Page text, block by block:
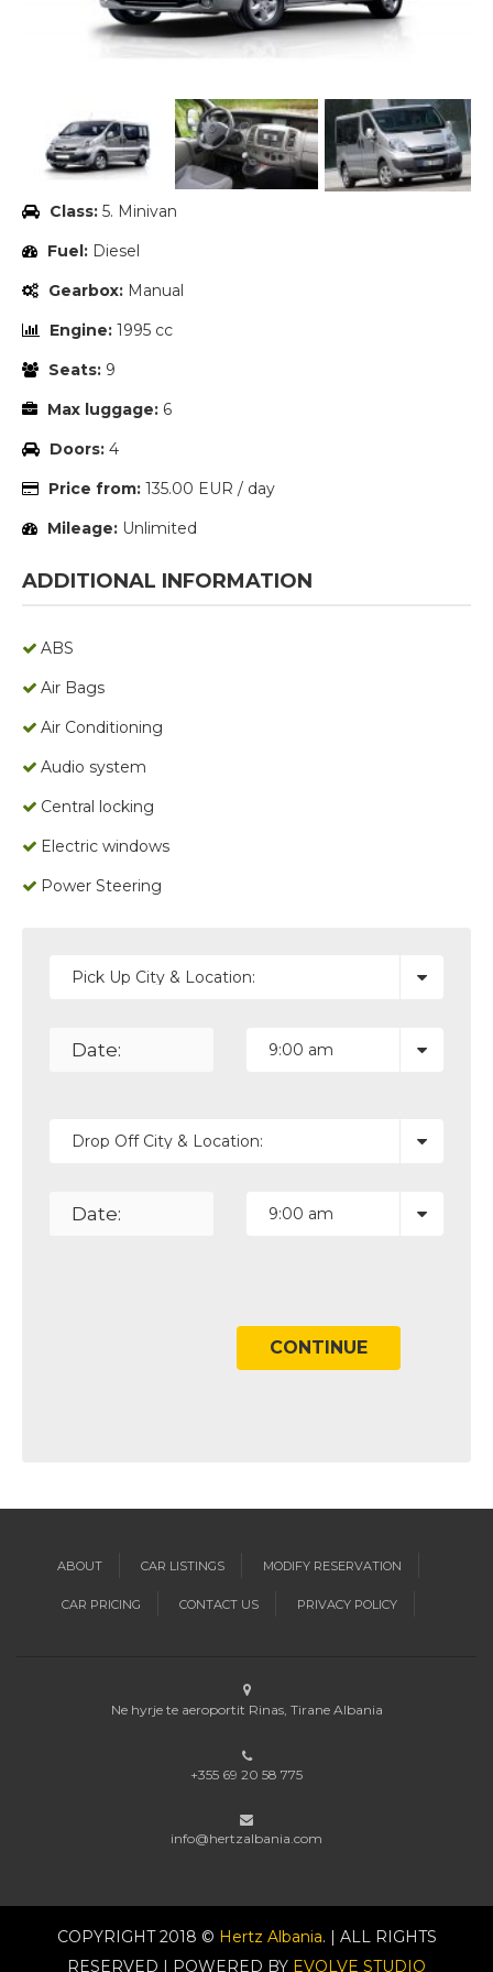
Class: 5. Minivan
Fuel: Diesel
Gearbox: Manual
Engine: 1995 cc
Seats: 9
Max luggage: 6
Doors: 4
Price from: 135.00 EUR / day
Mileage: Unlimited
ADDITIONAL INFORMATION
ABS
Air Bags
Air Conditioning
Audio system
Central locking
Electric windows
Power Steering
ABOUT CAR LISTINGS MODIFY RESERVATION
CAR PRICING CONTACT US PRIVACY POLICY
Ne hyrje te aeroportit Rinas, Tirane Albania
+355 69 20 58 775
info@hertzalbania.com
COPYRIGHT 2018 © Hertz Albania. | ALL RIGHTS
RESERVED | POWERED BY EVOLVE STUDIO